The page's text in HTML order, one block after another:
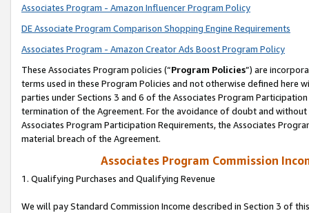
Associates Program - Amazon Influencer Program Policy
DE Associate Program Comparison Shopping Engine Requirements
Associates Program - Amazon Creator Ads Boost Program Policy
These Associates Program policies (“Program Policies”) are
terms used in these Program Policies and not otherwise defined
parties under Sections 3 and 6 of the Associates Program
termination of the Agreement. For the avoidance of doubt and
Associates Program Participation Requirements, the Associates
material breach of the Agreement.
Associates Program Commission
1. Qualifying Purchases and Qualifying Revenue
We will pay Standard Commission Income described in Section 3 of